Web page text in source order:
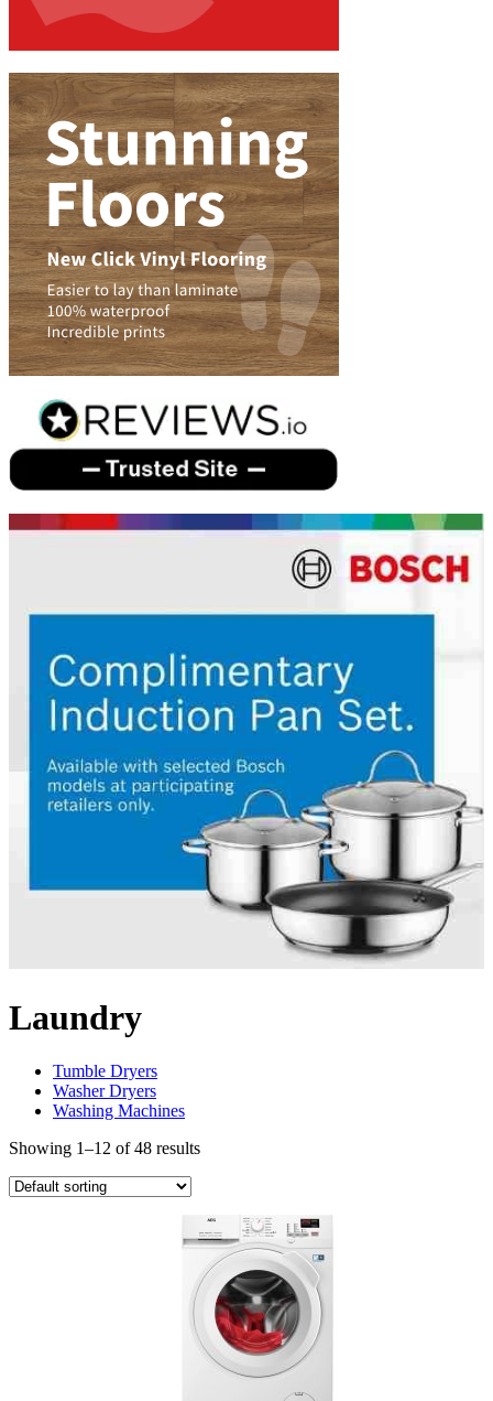
Laundry
Tumble Dryers
Washer Dryers
Washing Machines
Showing 1–12 of 48 results